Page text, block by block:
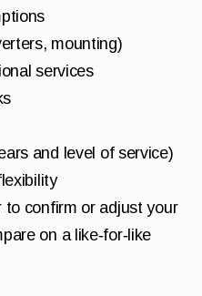
mounting)
services
and level of service)
to confirm or adjust your
on a like‑for‑like